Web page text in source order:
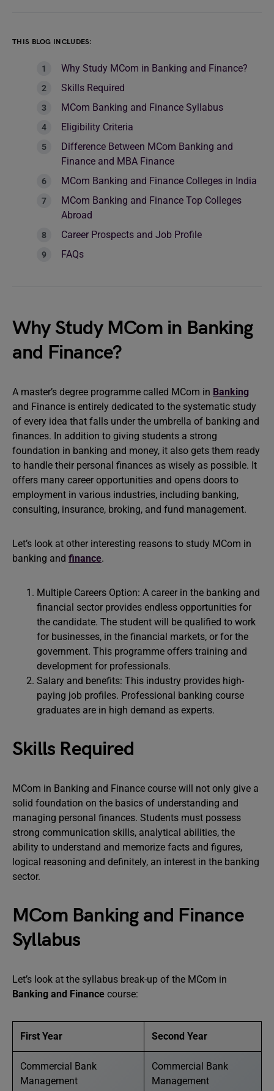
THIS BLOG INCLUDES:
Why Study MCom in Banking and Finance?
Skills Required
MCom Banking and Finance Syllabus
Eligibility Criteria
Difference Between MCom Banking and
Finance and MBA Finance
MCom Banking and Finance Colleges in India
MCom Banking and Finance Top Colleges
Abroad
Career Prospects and Job Profile
FAQs
Why Study MCom in Banking
and Finance?
A master’s degree programme called MCom in Banking
and Finance is entirely dedicated to the systematic study
of every idea that falls under the umbrella of banking and
finances. In addition to giving students a strong
foundation in banking and money, it also gets them ready
to handle their personal finances as wisely as possible. It
offers many career opportunities and opens doors to
employment in various industries, including banking,
consulting, insurance, broking, and fund management.
Let’s look at other interesting reasons to study MCom in
banking and finance.
Multiple Careers Option: A career in the banking and
financial sector provides endless opportunities for
the candidate. The student will be qualified to work
for businesses, in the financial markets, or for the
government. This programme offers training and
development for professionals.
Salary and benefits: This industry provides high-
paying job profiles. Professional banking course
graduates are in high demand as experts.
Skills Required
MCom in Banking and Finance course will not only give a
solid foundation on the basics of understanding and
managing personal finances. Students must possess
strong communication skills, analytical abilities, the
ability to understand and memorize facts and figures,
logical reasoning and definitely, an interest in the banking
sector.
MCom Banking and Finance
Syllabus
Let’s look at the syllabus break-up of the MCom in
Banking and Finance course:
First Year Second Year
Commercial Bank
Management
Commercial Bank
Management